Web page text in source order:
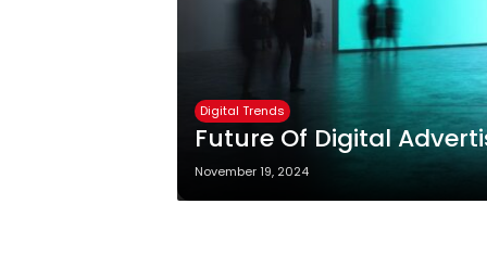
Digital Trends
Future Of Digital
November 19, 2024